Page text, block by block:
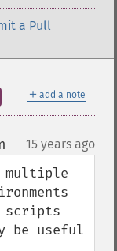
a Pull
＋ add a note
15 years ago
multiple
scripts
be useful